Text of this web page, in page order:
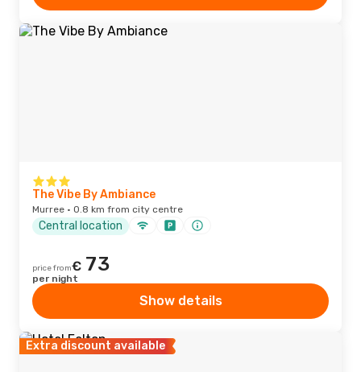
The Vibe By Ambiance
Murree · 0.8 km from city centre
Central location
price from€ 73
per night
Show details
Extra discount available